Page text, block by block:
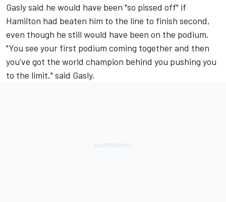
Gasly said he would have been "so pissed off" if
Hamilton had beaten him to the line to finish second,
even though he still would have been on the podium.
"You see your first podium coming together and then
you've got the world champion behind you pushing you
to the limit," said Gasly.